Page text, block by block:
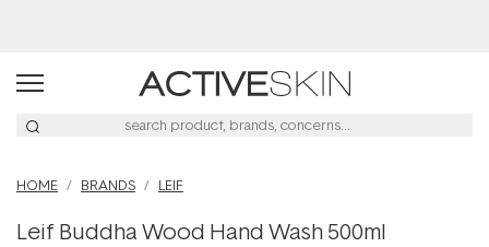
HOME BRANDS LEIF
Leif Buddha Wood Hand Wash 500ml